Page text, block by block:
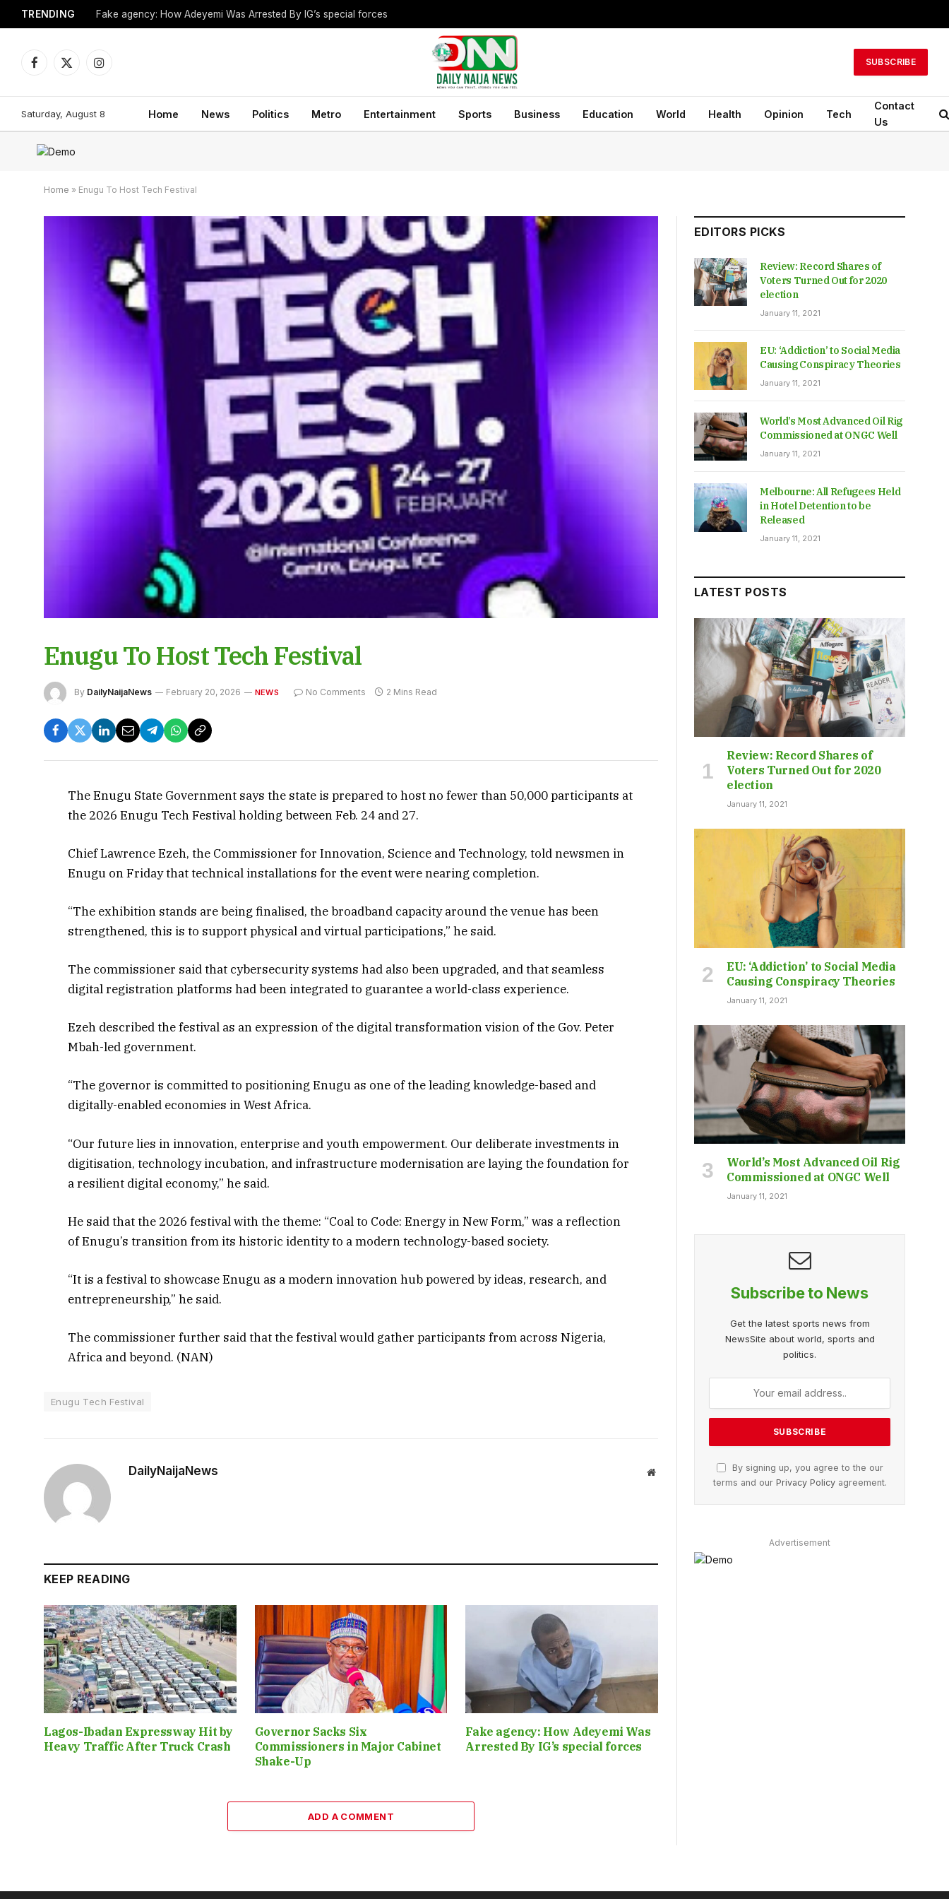
TRENDING Church Leader Found Dead in Hotel Room
Facebook
X
Instagram
SUBSCRIBE
Saturday, August 8 Home News Politics Metro Entertainment Sports Business Education World Health Opinion Tech
Contact
Us
Home » Enugu To Host Tech Festival
Enugu To Host Tech Festival
By DailyNaijaNews February 20, 2026 NEWS No Comments 2 Mins Read
The Enugu State Government says the state is prepared to host no fewer than 50,000 participants at
the 2026 Enugu Tech Festival holding between Feb. 24 and 27.
Chief Lawrence Ezeh, the Commissioner for Innovation, Science and Technology, told newsmen in
Enugu on Friday that technical installations for the event were nearing completion.
“The exhibition stands are being finalised, the broadband capacity around the venue has been
strengthened, this is to support physical and virtual participations,” he said.
The commissioner said that cybersecurity systems had also been upgraded, and that seamless
digital registration platforms had been integrated to guarantee a world-class experience.
Ezeh described the festival as an expression of the digital transformation vision of the Gov. Peter
Mbah-led government.
“The governor is committed to positioning Enugu as one of the leading knowledge-based and
digitally-enabled economies in West Africa.
“Our future lies in innovation, enterprise and youth empowerment. Our deliberate investments in
digitisation, technology incubation, and infrastructure modernisation are laying the foundation for
a resilient digital economy,” he said.
He said that the 2026 festival with the theme: “Coal to Code: Energy in New Form,” was a reflection
of Enugu’s transition from its historic identity to a modern technology-based society.
“It is a festival to showcase Enugu as a modern innovation hub powered by ideas, research, and
entrepreneurship,” he said.
The commissioner further said that the festival would gather participants from across Nigeria,
Africa and beyond. (NAN)
Enugu Tech Festival
DailyNaijaNews Website
KEEP READING
Lagos-Ibadan Expressway Hit by
Heavy Traffic After Truck Crash
Governor Sacks Six
Commissioners in Major Cabinet
Shake-Up
Fake agency: How Adeyemi Was
Arrested By IG’s special forces
ADD A COMMENT
EDITORS PICKS
Review: Record Shares of
Voters Turned Out for 2020
election
January 11, 2021
EU: ‘Addiction’ to Social Media
Causing Conspiracy Theories
January 11, 2021
World’s Most Advanced Oil Rig
Commissioned at ONGC Well
January 11, 2021
Melbourne: All Refugees Held
in Hotel Detention to be
Released
January 11, 2021
LATEST POSTS
Review: Record Shares of
Voters Turned Out for 2020
election
January 11, 2021
EU: ‘Addiction’ to Social Media
Causing Conspiracy Theories
January 11, 2021
World’s Most Advanced Oil Rig
Commissioned at ONGC Well
January 11, 2021
Subscribe to News
Get the latest sports news from
NewsSite about world, sports and
politics.
By signing up, you agree to the our
terms and our Privacy Policyagreement.
Advertisement